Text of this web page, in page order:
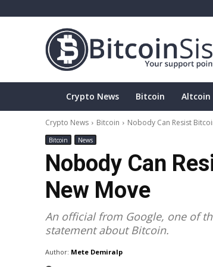
Crypto News Bitcoin Altcoin
Crypto News Bitcoin Nobody Can Resist
Bitcoin News
Nobody Can
New Move
An official from Google, one of
statement about Bitcoin.
Author: Mete Demiralp